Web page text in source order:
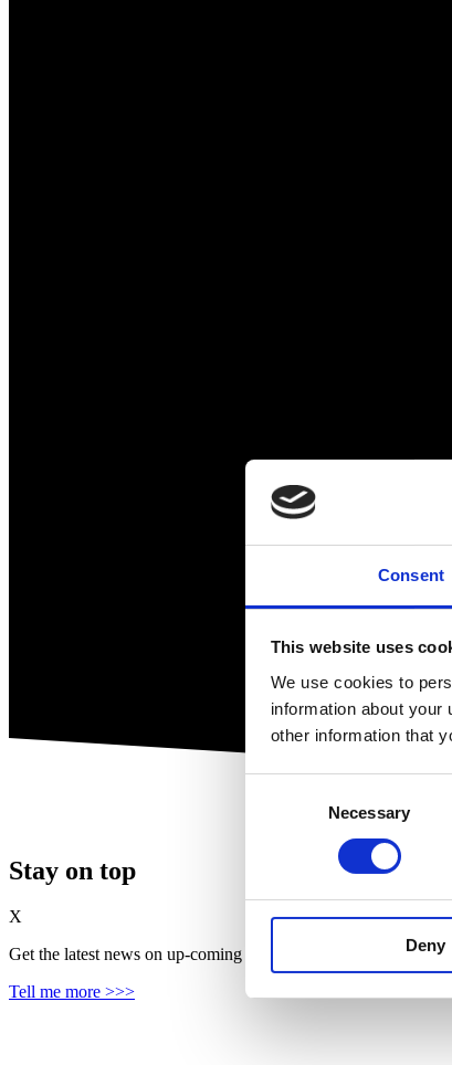
Consent
This website uses
We use cookies to
information about
other information that
Necessary
Deny
Stay on top
X
Get the latest news on up‑coming features, solutions and
Tell me more >>>